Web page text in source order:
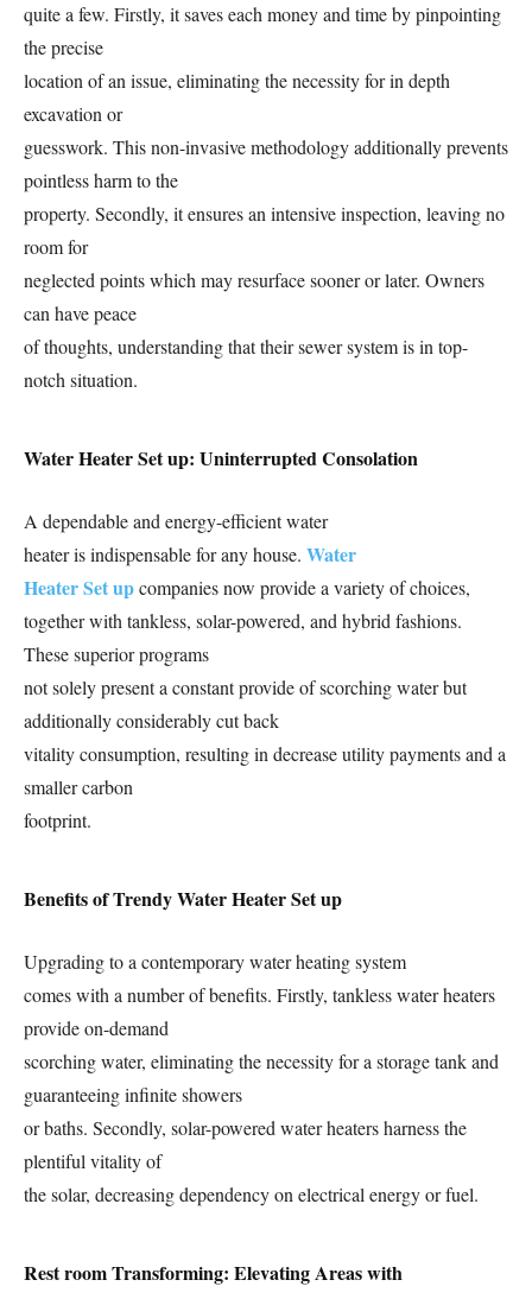
quite a few. Firstly, it saves each money and time by pinpointing
the precise
location of an issue, eliminating the necessity for in depth
excavation or
guesswork. This non-invasive methodology additionally prevents
pointless harm to the
property. Secondly, it ensures an intensive inspection, leaving no
room for
neglected points which may resurface sooner or later. Owners
can have peace
of thoughts, understanding that their sewer system is in top-
notch situation.
Water Heater Set up: Uninterrupted Consolation
A dependable and energy-efficient water
heater is indispensable for any house. Water
Heater Set upcompanies now provide a variety of choices,
together with tankless, solar-powered, and hybrid fashions.
These superior programs
not solely present a constant provide of scorching water but
additionally considerably cut back
vitality consumption, resulting in decrease utility payments and a
smaller carbon
footprint.
Benefits of Trendy Water Heater Set up
Upgrading to a contemporary water heating system
comes with a number of benefits. Firstly, tankless water heaters
provide on-demand
scorching water, eliminating the necessity for a storage tank and
guaranteeing infinite showers
or baths. Secondly, solar-powered water heaters harness the
plentiful vitality of
the solar, decreasing dependency on electrical energy or fuel.
Rest room Transforming: Elevating Areas with